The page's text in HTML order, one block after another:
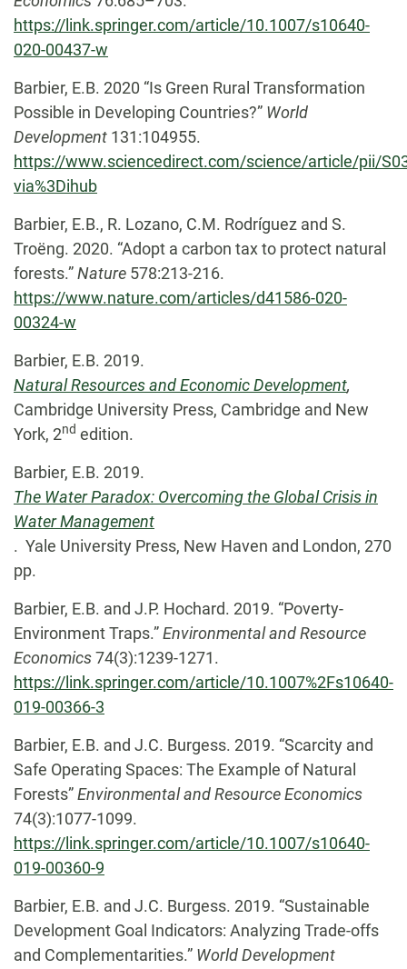
https://link.springer.com/article/10.1007/s10640-
020-00437-w
Barbier, E.B. 2020 “Is Green Rural Transformation
Possible in Developing Countries?” World
Development 131:104955.
https://www.sciencedirect.com/science/article/pii/
via%3Dihub
Barbier, E.B., R. Lozano, C.M. Rodríguez and S.
Troëng. 2020. “Adopt a carbon tax to protect natural
forests.”Nature 578:213-216.
https://www.nature.com/articles/d41586-020-
00324-w
Barbier, E.B. 2019.
Natural Resources and Economic Development,
Cambridge University Press, Cambridge and New
York, 2nd edition.
Barbier, E.B. 2019.
The Water Paradox: Overcoming the Global Crisis in
Water Management
. Yale University Press, New Haven and London, 270
pp.
Barbier, E.B. and J.P. Hochard. 2019. “Poverty-
Environment Traps.”Environmental and Resource
Economics74(3):1239-1271.
https://link.springer.com/article/10.1007%2Fs10640-
019-00366-3
Barbier, E.B. and J.C. Burgess. 2019. “Scarcity and
Safe Operating Spaces: The Example of Natural
Forests”Environmental and Resource Economics
74(3):1077-1099.
https://link.springer.com/article/10.1007/s10640-
019-00360-9
Barbier, E.B. and J.C. Burgess. 2019. “Sustainable
Development Goal Indicators: Analyzing Trade-offs
and Complementarities.” World Development